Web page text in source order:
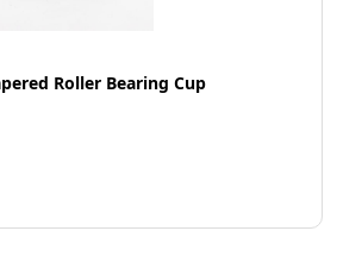
Roller Bearing Cup